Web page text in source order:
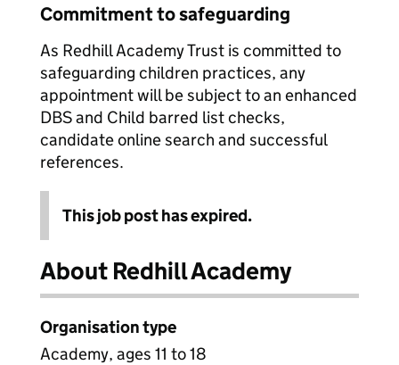
Commitment to safeguarding
As Redhill Academy Trust is committed to
safeguarding children practices, any
appointment will be subject to an enhanced
DBS and Child barred list checks,
candidate online search and successful
references.
This job post has expired.
About Redhill Academy
Organisation type
Academy, ages 11 to 18